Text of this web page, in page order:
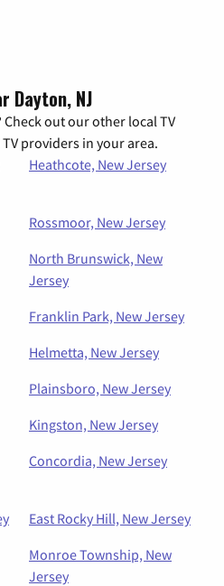
Dayton, NJ
out our other local TV
providers in your area.
Heathcote, New Jersey
Rossmoor, New Jersey
North Brunswick, New
Jersey
Franklin Park, New Jersey
Helmetta, New Jersey
Plainsboro, New Jersey
Kingston, New Jersey
Concordia, New Jersey
East Rocky Hill, New Jersey
Monroe Township, New
Jersey